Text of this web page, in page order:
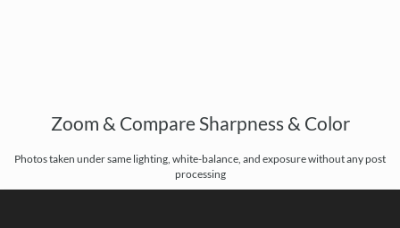
Zoom & Compare Sharpness & Color
Photos taken under same lighting, white-balance, and exposure without any post
processing